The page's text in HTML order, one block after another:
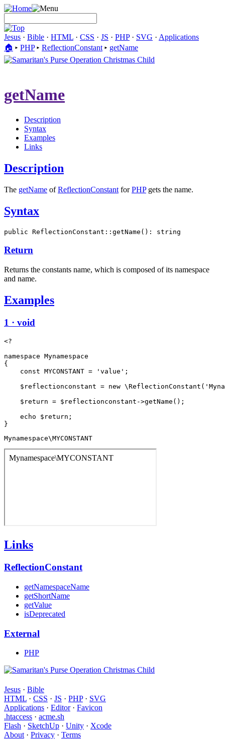
Jesus · Bible · HTML · CSS · JS · PHP· SVG · Applications
🏠︎ ▸ PHP▸ ReflectionConstant ▸ getName
getName
Description
Syntax
Examples
Links
Description
The getName ofReflectionConstant forPHPgets the name.
Syntax
public ReflectionConstant::getName(): string
Return
Returns the constants name, which is composed of its namespace
and name.
Examples
1 · void
<?
namespace Mynamespace
{
    const MYCONSTANT = 'value';
$reflectionconstant = new
    $return = $reflectionconstant->getName();
    echo $return;
Mynamespace\MYCONSTANT
Links
ReflectionConstant
getNamespaceName
getShortName
getValue
isDeprecated
External
PHP
Jesus · Bible
HTML · CSS · JS · PHP· SVG
Applications · Editor· Favicon
.htaccess · acme.sh
Flash · SketchUp · Unity · Xcode
About· Privacy · Terms